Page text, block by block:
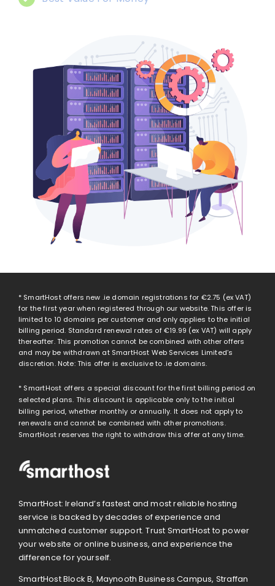
* SmartHost offers new .ie domain registrations for €2.75 (ex VAT)
for the first year when registered through our website. This offer is
limited to 10 domains per customer and only applies to the initial
billing period. Standard renewal rates of€19.99 (ex VAT) will apply
thereafter. This promotion cannot be combined with other offers
and may be withdrawn at SmartHost Web Services Limited’s
discretion. Note: This offer is exclusive to .ie domains.
* SmartHost offers a special discount for the first billing period on
selected plans. This discount is applicable only to the initial
billing period, whether monthly or annually. It does not apply to
renewals and cannot be combined with other promotions.
SmartHost reserves the right to withdraw this offer at any time.
SmartHost: Ireland’s fastest and most reliable hosting
service is backed by decades of experience and
unmatched customer support. Trust SmartHost to power
your website or online business, and experience the
difference for yourself.
SmartHost Block B, Maynooth Business Campus, Straffan